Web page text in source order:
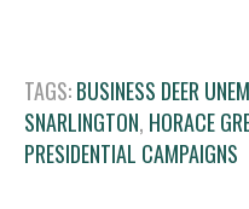
TAGS:BUSINESS DEER
SNARLINGTON, HORACE
PRESIDENTIAL CAMPAIGNS